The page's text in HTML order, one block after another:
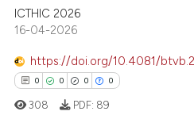
cited by providing the
of the citation, a
describing whether
mentions, or contrasts
ICTHIC 2026
16-04-2026
https://doi.org/10.4081/
0 0 0 0
308 PDF: 89